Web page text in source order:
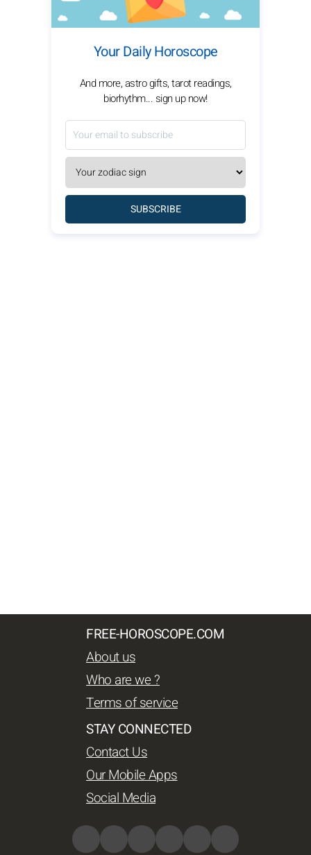
Your Daily Horoscope
And more, astro gifts, tarot readings,
biorhythm... sign up now!
SUBSCRIBE
FREE-HOROSCOPE.COM
About us
Who are we ?
Terms of service
STAY CONNECTED
Contact Us
Our Mobile Apps
Social Media